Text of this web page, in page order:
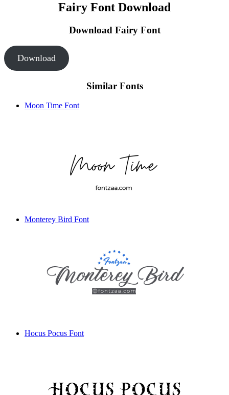
Fairy Font Download
Download Fairy Font
Download
Similar Fonts
Moon Time Font
Monterey Bird Font
Hocus Pocus Font